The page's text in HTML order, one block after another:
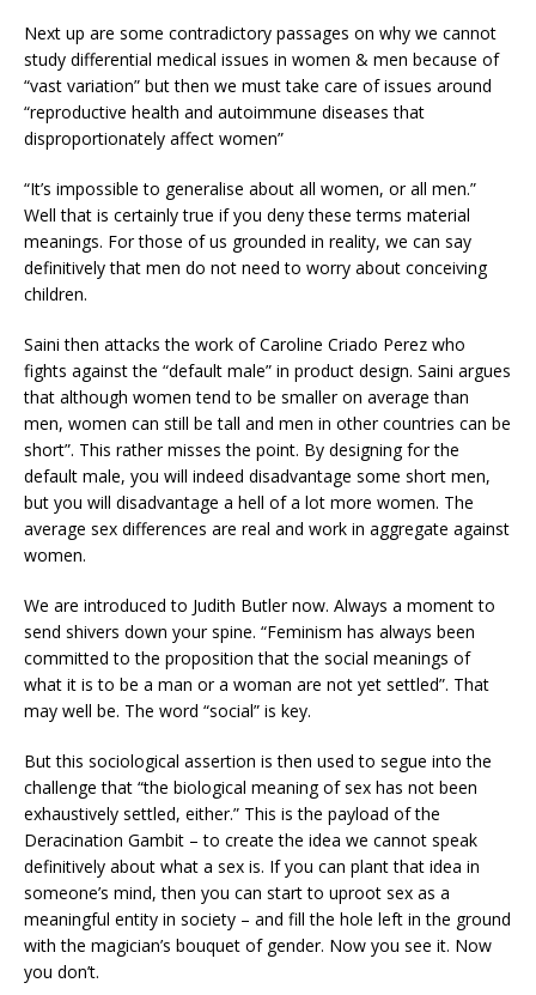
Next up are some contradictory passages on why we cannot
study differential medical issues in women & men because of
“vast variation” but then we must take care of issues around
“reproductive health and autoimmune diseases that
disproportionately affect women”
“It’s impossible to generalise about all women, or all men.”
Well that is certainly true if you deny these terms material
meanings. For those of us grounded in reality, we can say
definitively that men do not need to worry about conceiving
children.
Saini then attacks the work of Caroline Criado Perez who
fights against the “default male” in product design. Saini argues
that although women tend to be smaller on average than
men, women can still be tall and men in other countries can be
short”. This rather misses the point. By designing for the
default male, you will indeed disadvantage some short men,
but you will disadvantage a hell of a lot more women. The
average sex differences are real and work in aggregate against
women.
We are introduced to Judith Butler now. Always a moment to
send shivers down your spine. “Feminism has always been
committed to the proposition that the social meanings of
what it is to be a man or a woman are not yet settled”. That
may well be. The word “social” is key.
But this sociological assertion is then used to segue into the
challenge that “the biological meaning of sex has not been
exhaustively settled, either.” This is the payload of the
Deracination Gambit – to create the idea we cannot speak
definitively about what a sex is. If you can plant that idea in
someone’s mind, then you can start to uproot sex as a
meaningful entity in society – and fill the hole left in the ground
with the magician’s bouquet of gender. Now you see it. Now
you don’t.